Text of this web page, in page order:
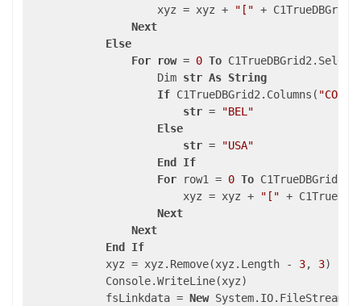
                    xyz = xyz +
"[" +
Next
Else
For
row = 0 To
                    Dim
str As String
If C1TrueDBGrid2.Columns(
str =
"BEL"
Else
str =
"USA"
End
If
For row1 = 0 To
                        xyz = xyz +
"[" +
Next
Next
End
If
            xyz = xyz.Remove(xyz.Length -
3, 3)
            Console.WriteLine(xyz)
            fsLinkdata =
New